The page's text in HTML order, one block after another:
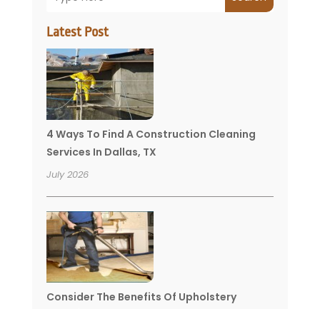
Latest Post
4 Ways To Find A Construction Cleaning
Services In Dallas, TX
July 2026
Consider The Benefits Of Upholstery